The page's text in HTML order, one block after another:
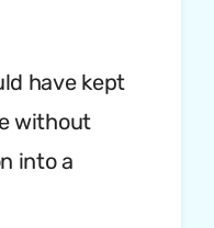
have kept
without
into a